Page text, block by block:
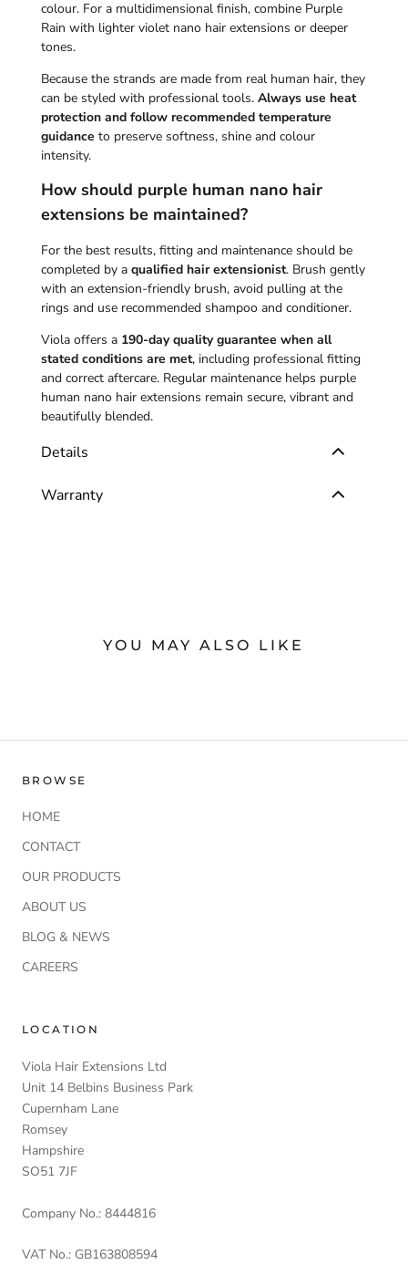
colour. For a multidimensional finish, combine Purple
Rain with lighter violet nano hair extensions or deeper
tones.
Because the strands are made from real human hair, they
can be styled with professional tools. Always use heat
protection and follow recommended temperature
guidance to preserve softness, shine and colour
intensity.
How should purple human nano hair
extensions be maintained?
For the best results, fitting and maintenance should be
completed by a qualified hair extensionist. Brush gently
with an extension-friendly brush, avoid pulling at the
rings and use recommended shampooand conditioner.
Viola offers a 190-day quality guarantee when all
stated conditions are met, including professional fitting
and correct aftercare. Regular maintenance helps purple
human nano hair extensions remain secure, vibrant and
beautifully blended.
Details
Warranty
YOU MAY ALSO LIKE
BROWSE
HOME
CONTACT
OUR PRODUCTS
ABOUT US
BLOG & NEWS
CAREERS
LOCATION
Viola Hair Extensions Ltd
Unit 14 Belbins Business Park
Cupernham Lane
Romsey
Hampshire
SO51 7JF
Company No.: 8444816
VAT No.: GB163808594